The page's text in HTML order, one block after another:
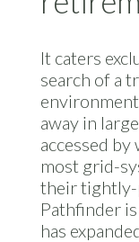
It caters
search of a
away in
accessed
most grid-
their tightly-
Pathfinder
has